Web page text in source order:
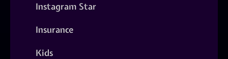
Instagram Star
Insurance
Kids